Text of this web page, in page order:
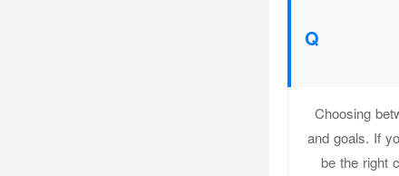
Choosing
and goals. If
be the right